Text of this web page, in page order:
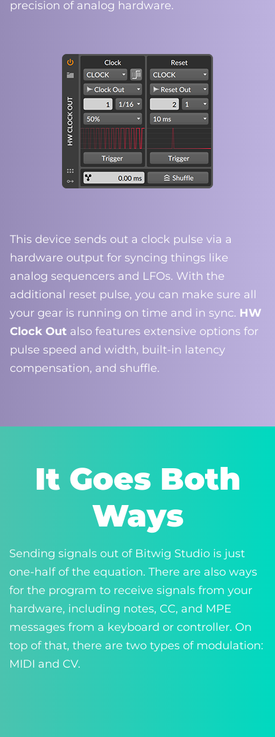
precision of analog hardware.
This device sends out a clock pulse via a
hardware output for syncing things like
analog sequencers and LFOs. With the
additional reset pulse, you can make sure all
your gear is running on time and in sync. HW
Clock Out also features extensive options for
pulse speed and width, built-in latency
compensation, and shuffle.
It Goes Both
Ways
Sending signals out of Bitwig Studio is just
one-half of the equation. There are also ways
for the program to receive signals from your
hardware, including notes, CC, and MPE
messages from a keyboard or controller. On
top of that, there are two types of modulation:
MIDI and CV.